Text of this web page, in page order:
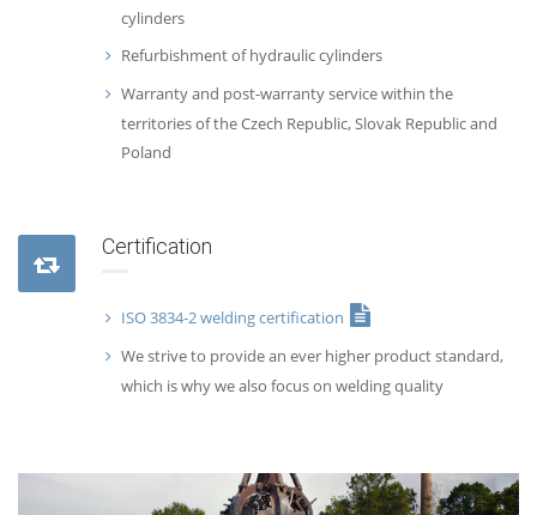
cylinders
Refurbishment of hydraulic cylinders
Warranty and post-warranty service within the
territories of the Czech Republic, Slovak Republic and
Poland
Certification
ISO 3834-2 welding certification
We strive to provide an ever higher product standard,
which is why we also focus on welding quality